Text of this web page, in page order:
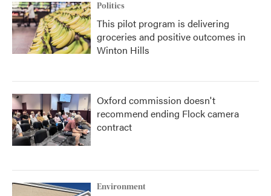
Politics
This pilot program is delivering
groceries and positive outcomes in
Winton Hills
Oxford commission doesn't
recommend ending Flock camera
contract
Environment